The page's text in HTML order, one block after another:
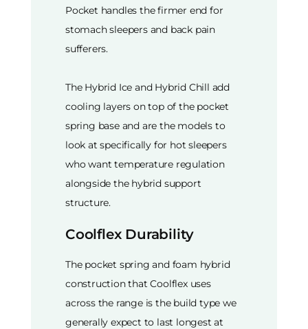
Pocket handles the firmer end for
stomach sleepers and back pain
sufferers.
The Hybrid Ice and Hybrid Chill add
cooling layers on top of the pocket
spring base and are the models to
look at specifically for hot sleepers
who want temperature regulation
alongside the hybrid support
structure.
Coolflex Durability
The pocket spring and foam hybrid
construction that Coolflex uses
across the range is the build type we
generally expect to last longest at